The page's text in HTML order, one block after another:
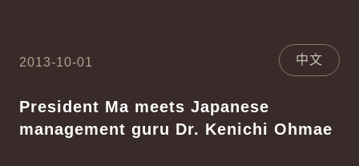
2013-10-01 中文
President Ma meets Japanese
management guru Dr. Kenichi Ohmae